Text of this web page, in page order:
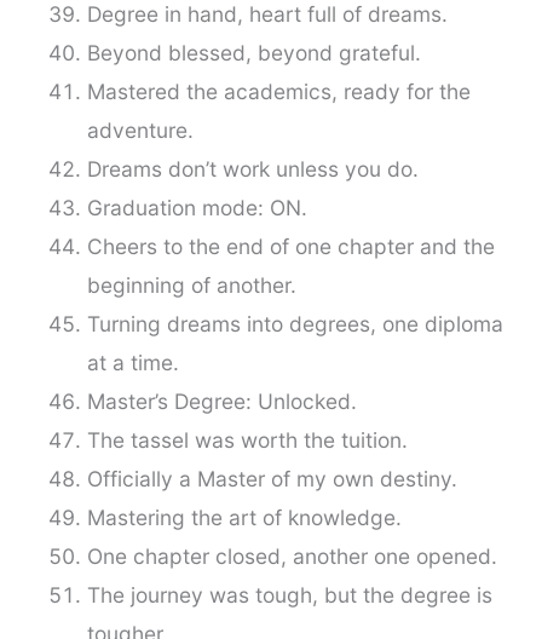
Degree in hand, heart full of dreams.
Beyond blessed, beyond grateful.
Mastered the academics, ready for the
adventure.
Dreams don’t work unless you do.
Graduation mode: ON.
Cheers to the end of one chapter and the
beginning of another.
Turning dreams into degrees, one diploma
at a time.
Master’s Degree: Unlocked.
The tassel was worth the tuition.
Officially a Master of my own destiny.
Mastering the art of knowledge.
One chapter closed, another one opened.
The journey was tough, but the degree is